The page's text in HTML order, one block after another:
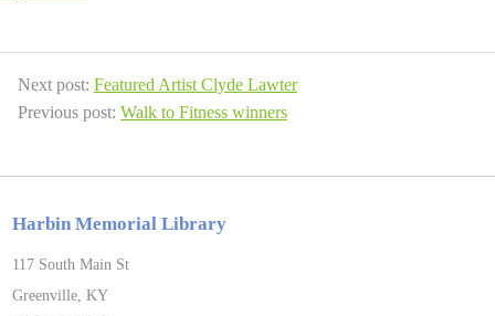
Next post: Featured Artist Clyde Lawter
Previous post: Walk to Fitness winners
Harbin Memorial Library
117 South Main St
Greenville, KY